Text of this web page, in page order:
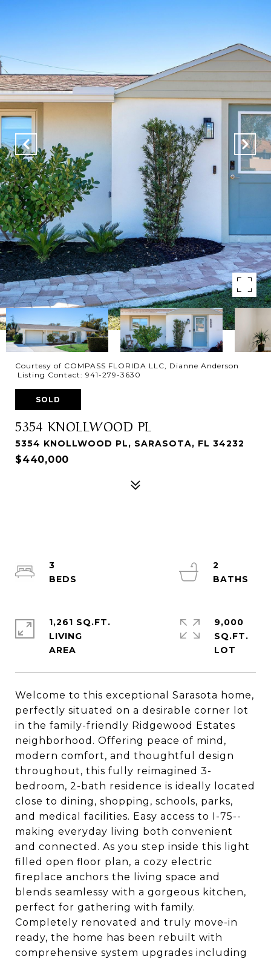
Courtesy of COMPASS FLORIDA LLC, Dianne Anderson
Listing Contact: 941-279-3630
SOLD
5354 KNOLLWOOD PL
5354 KNOLLWOOD PL, SARASOTA, FL 34232
$440,000
Welcome to this exceptional Sarasota home,
perfectly situated on a desirable corner lot
in the family-friendly Ridgewood Estates
neighborhood. Offering peace of mind,
modern comfort, and thoughtful design
throughout, this fully reimagined 3-
bedroom, 2-bath residence is ideally located
close to dining, shopping, schools, parks,
and medical facilities. Easy access to I-75--
making everyday living both convenient
and connected. As you step inside this light
filled open floor plan, a cozy electric
fireplace anchors the living space and
blends seamlessy with a gorgeous kitchen,
perfect for gathering with family.
Completely renovated and truly move-in
ready, the home has been rebuilt with
comprehensive system upgrades including
3
2
1,261 SQ.FT.
LIVING
9,000
SQ.FT.